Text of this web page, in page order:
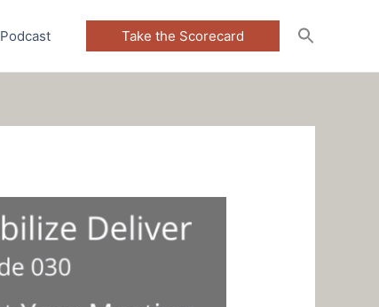
Podcast Take the Scorecard